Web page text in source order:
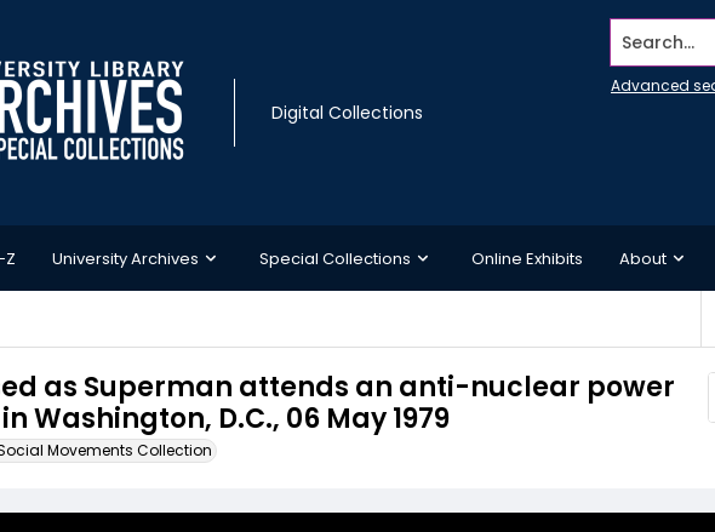
Digital Collections
Search...
Advanced
Z University Archives Special Collections Online Exhibits About
as Superman attends an anti-nuclear power
Washington, D.C., 06 May 1979
Movements Collection